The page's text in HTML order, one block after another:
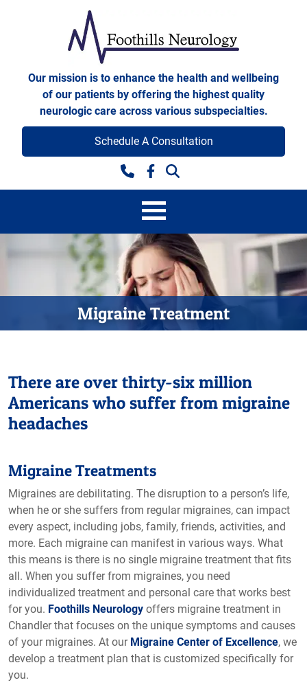
Foothills Neurology
Our mission is to enhance the health and wellbeing
of our patients by offering the highest quality
neurologic care across various subspecialties.
Facebook
Schedule A Consultation
Migraine Treatment
There are over thirty-six million
Americans who suffer from migraine
headaches
Migraine Treatments
Migraines are debilitating. The disruption to a person’s life,
when he or she suffers from regular migraines, can impact
every aspect, including jobs, family, friends, activities, and
more. Each migraine can manifest in various ways. What
this means is there is no single migraine treatment that fits
all. When you suffer from migraines, you need
individualized treatment and personal care that works best
for you. Foothills Neurology offers migraine treatment in
Chandler that focuses on the unique symptoms and causes
of your migraines. At our Migraine Center of Excellence, we
develop a treatment plan that is customized specifically for
you.